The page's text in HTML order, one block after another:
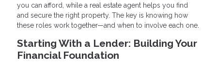
you can afford, while a real estate agent helps you find
and secure the right property. The key is knowing how
these roles work together—and when to involve each one.
Starting With a Lender: Building Your
Financial Foundation